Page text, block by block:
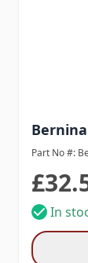
Part No #:
In